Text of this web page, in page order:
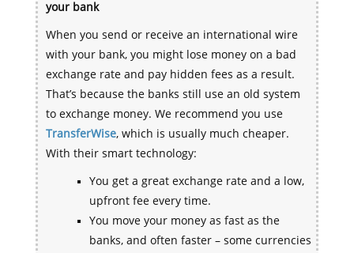
your bank
When you send or receive an international wire
with your bank, you might lose money on a bad
exchange rate and pay hidden fees as a result.
That’s because the banks still use an old system
to exchange money. We recommend you use
TransferWise, which is usually much cheaper.
With their smart technology:
You get a great exchange rate and a low,
upfront fee every time.
You move your money as fast as the
banks, and often faster – some currencies